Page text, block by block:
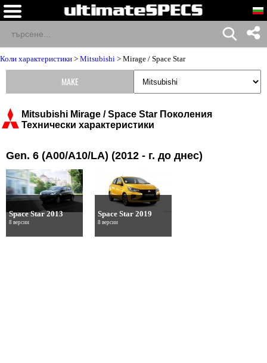
Коли характеристики > Mitsubishi > Mirage / Space Star
Mitsubishi Mirage / Space Star Поколения
Технически характеристики
Gen. 6 (A00/A10/LA) (2012 - г. до днес)
Space Star 2013
8 версии
Space Star 2019
8 версии
MAKE